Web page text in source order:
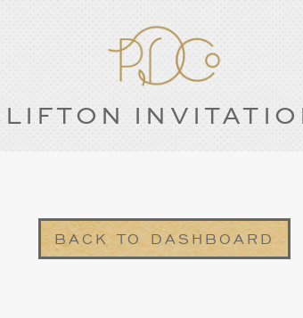
BACK TO DASHBOARD